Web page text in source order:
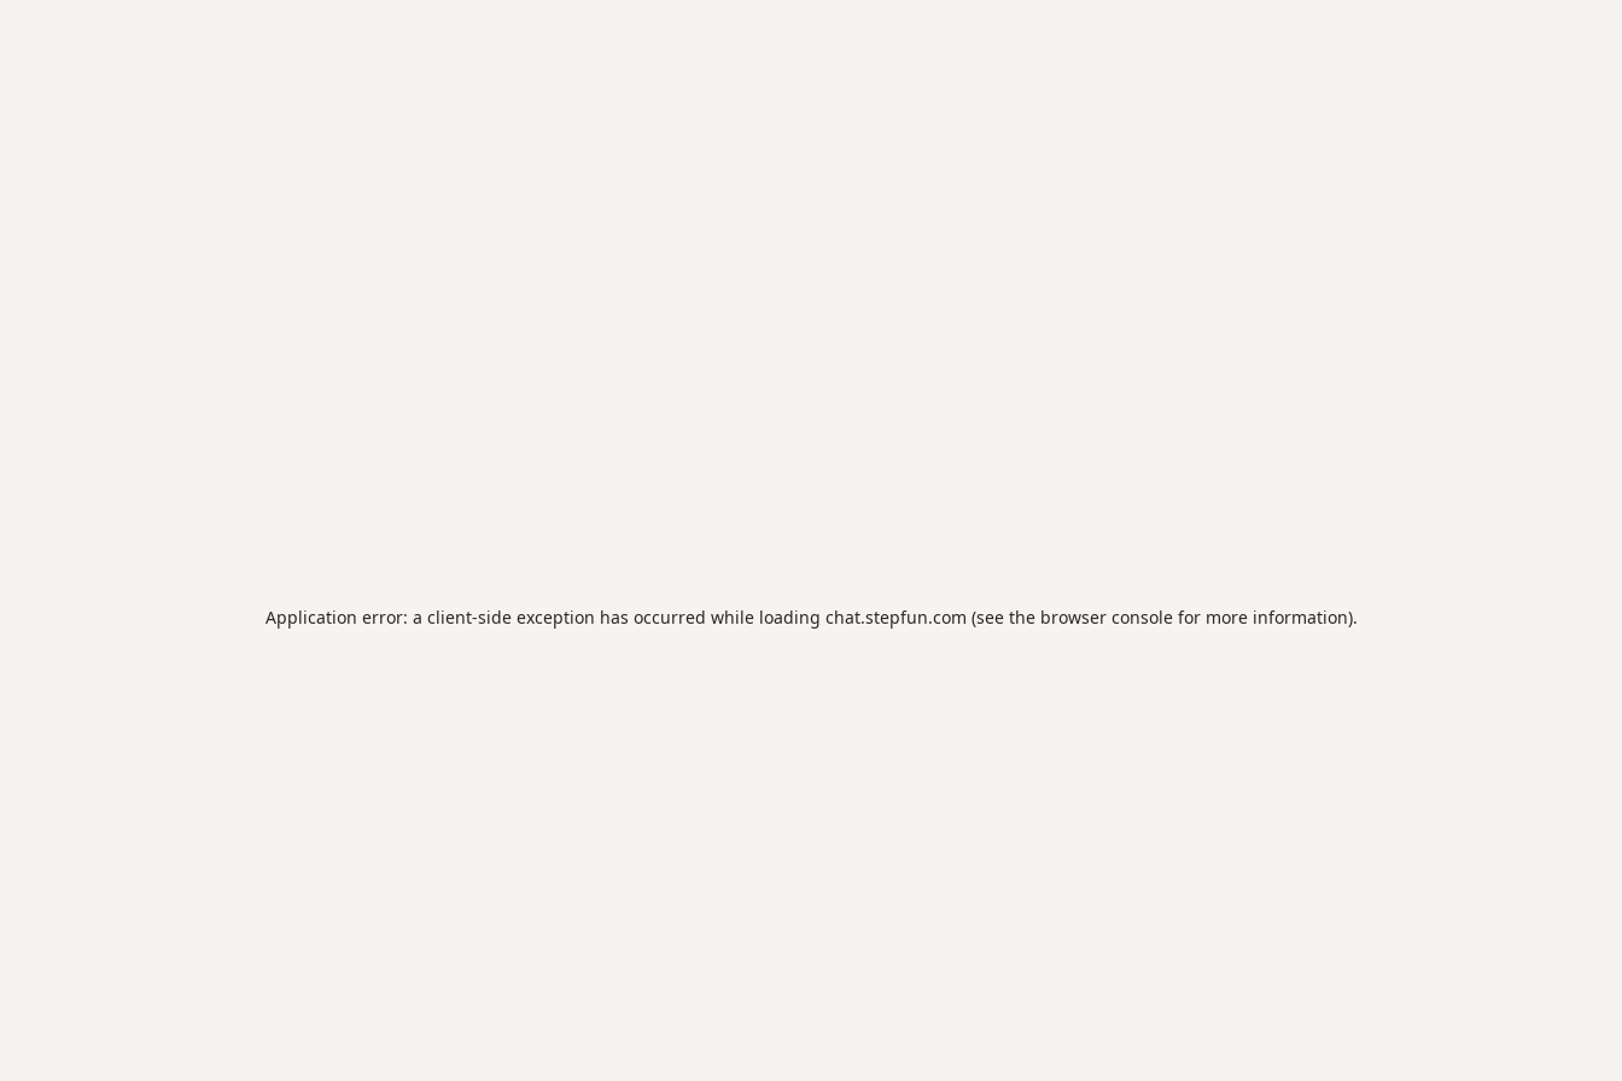
Application error: a client-side exception has occurred while loading chat.stepfun.com (see the browser consolefor more information).